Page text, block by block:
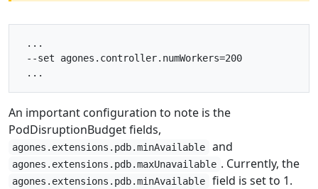
...
--set agones.controller.numWorkers=200
An important configuration to note is the
PodDisruptionBudget fields,
agones.extensions.pdb.minAvailable and
agones.extensions.pdb.maxUnavailable . Currently, the
agones.extensions.pdb.minAvailable field is set to 1.